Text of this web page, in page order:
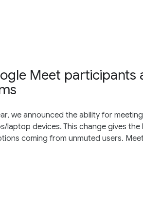
Meet participants
we announced the ability for
laptop devices. This change gives
coming from unmuted users.